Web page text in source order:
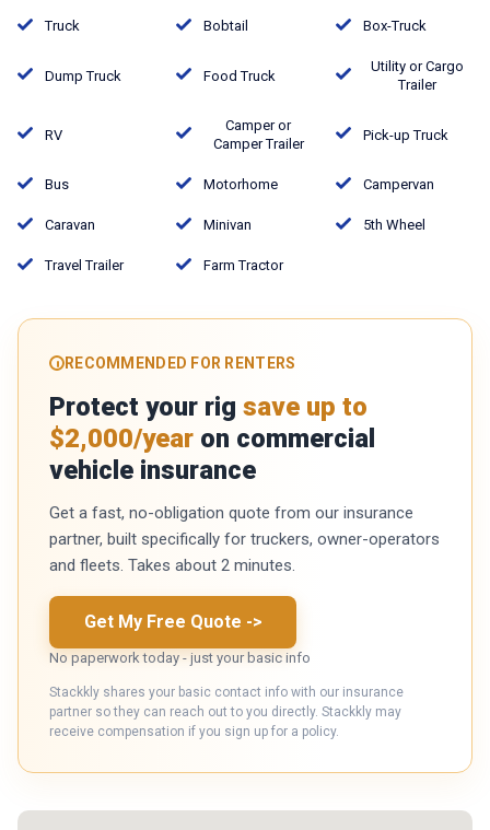
Truck Bobtail Box-Truck
Dump Truck Food Truck
Utility or Cargo
Trailer
RV
Camper or
Camper Trailer
Pick-up Truck
Bus Motorhome Campervan
Caravan Minivan 5th Wheel
Travel Trailer Farm Tractor
RECOMMENDED FOR RENTERS
Protect your rig save up to
$2,000/year on commercial
vehicle insurance
Get a fast, no-obligation quote from our insurance
partner, built specifically for truckers, owner-operators
and fleets. Takes about 2 minutes.
Get My Free Quote ->
No paperwork today - just your basic info
Stackkly shares your basic contact info with our insurance
partner so they can reach out to you directly. Stackkly may
receive compensation if you sign up for a policy.